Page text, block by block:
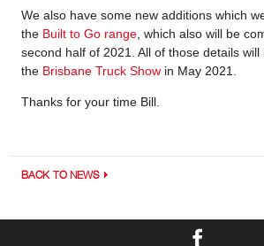
We also have some new additions which
the Built to Go range , which also will be
second half of 2021. All of those details
the Brisbane Truck Show in May 2021.
Thanks for your time Bill.
BACK TO NEWS